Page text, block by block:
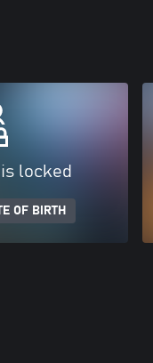
locked
OF BIRTH